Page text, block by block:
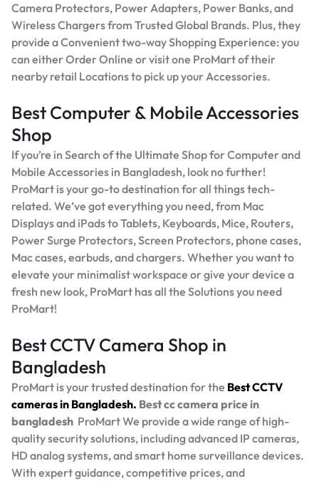
Camera Protectors, Power Adapters, Power Banks, and
Wireless Chargers from Trusted Global Brands. Plus, they
provide a Convenient two-way Shopping Experience: you
can either Order Online or visit one ProMart of their
nearby retail Locations to pick up your Accessories.
Best Computer & Mobile Accessories
Shop
If you’re in Search of the Ultimate Shop for Computer and
Mobile Accessories in Bangladesh, look no further!
ProMart is your go-to destination for all things tech-
related. We’ve got everything you need, from Mac
Displays and iPads to Tablets, Keyboards, Mice, Routers,
Power Surge Protectors, Screen Protectors, phone cases,
Mac cases, earbuds, and chargers. Whether you want to
elevate your minimalist workspace or give your device a
fresh new look, ProMart has all the Solutions you need
ProMart!
Best CCTV Camera Shop in
Bangladesh
ProMart is your trusted destination for the BestCCTV
cameras in Bangladesh. Bestcc camera price in
bangladesh ProMartWe provide a wide range of high-
quality security solutions, including advanced IP cameras,
HD analog systems, and smart home surveillance devices.
With expert guidance, competitive prices, and